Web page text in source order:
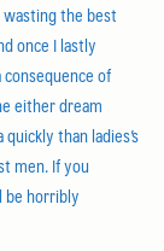
the best
once I lastly
of
either dream
than ladies’s
men. If you
be horribly